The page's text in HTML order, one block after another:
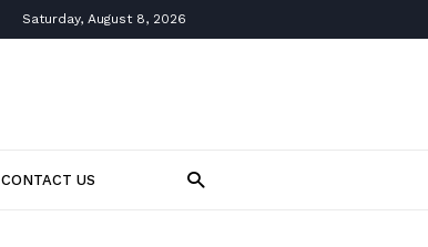
Saturday, August 8, 2026
CONTACT US